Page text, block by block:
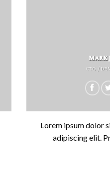
MARK
CTO /
Lorem ipsum dolor
adipiscing elit.